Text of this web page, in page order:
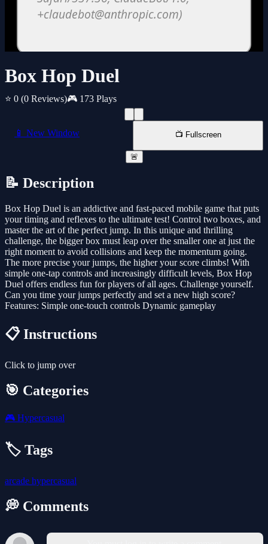
Box Hop Duel
⭐ 0 (0 Reviews)🎮 173 Plays
📱 New Window 📺 Fullscreen
🚨
📝 Description
Box Hop Duel is an addictive and fast-paced mobile game that puts
your timing and reflexes to the ultimate test! Control two boxes, and
master the art of the perfect jump. In this unique and thrilling
challenge, the bigger box must leap over the smaller one at just the
right moment to avoid collisions and keep the momentum going.
The more precise your jumps, the higher your score climbs! With
simple one-tap controls and increasingly difficult levels, Box Hop
Duel offers endless fun for players of all ages. Challenge yourself.
Can you time your jumps perfectly and set a new high score?
Features: Simple one-touch controls Dynamic gameplay
📋 Instructions
Click to jump over
🎯 Categories
🎮 Hypercasual
🏷️ Tags
arcade hypercasual
💭 Comments